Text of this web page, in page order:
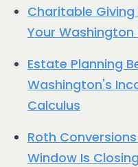
Charitable
Your Washington
Estate Planning
Washington's
Calculus
Roth
Window Is Closing